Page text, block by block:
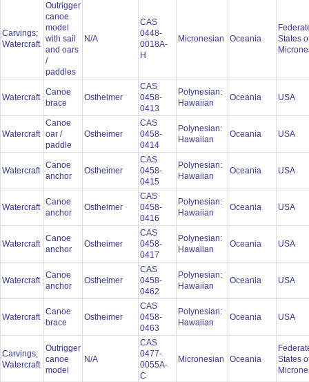
Carvings;
Watercraft
Outrigger
canoe
model
with sail
and oars
/
paddles
N/A
CAS
0448-
0018A-
H
Micronesian Oceania
States
Watercraft
Canoe
brace
Ostheimer
CAS
0458-
0413
Polynesian:
Hawaiian
Oceania USA
Watercraft
Canoe
oar /
paddle
Ostheimer
CAS
0458-
0414
Polynesian:
Hawaiian
Oceania USA
Watercraft
Canoe
anchor
Ostheimer
CAS
0458-
0415
Polynesian:
Hawaiian
Oceania USA
Watercraft
Canoe
anchor
Ostheimer
CAS
0458-
0416
Polynesian:
Hawaiian
Oceania USA
Watercraft
Canoe
anchor
Ostheimer
CAS
0458-
0417
Polynesian:
Hawaiian
Oceania USA
Watercraft
Canoe
anchor
Ostheimer
CAS
0458-
0462
Polynesian:
Hawaiian
Oceania USA
Watercraft
Canoe
brace
Ostheimer
CAS
0458-
0463
Polynesian:
Hawaiian
Oceania USA
Carvings;
Watercraft
Outrigger
canoe
model
N/A
CAS
0477-
0055A-
C
Micronesian Oceania
States